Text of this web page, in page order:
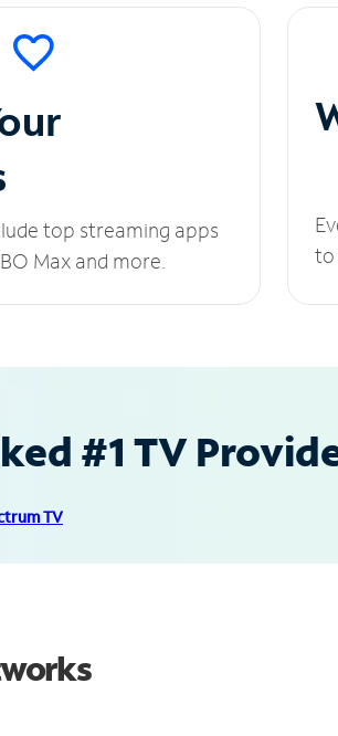
top streaming apps
Max and more.
to
#1 TV
TV